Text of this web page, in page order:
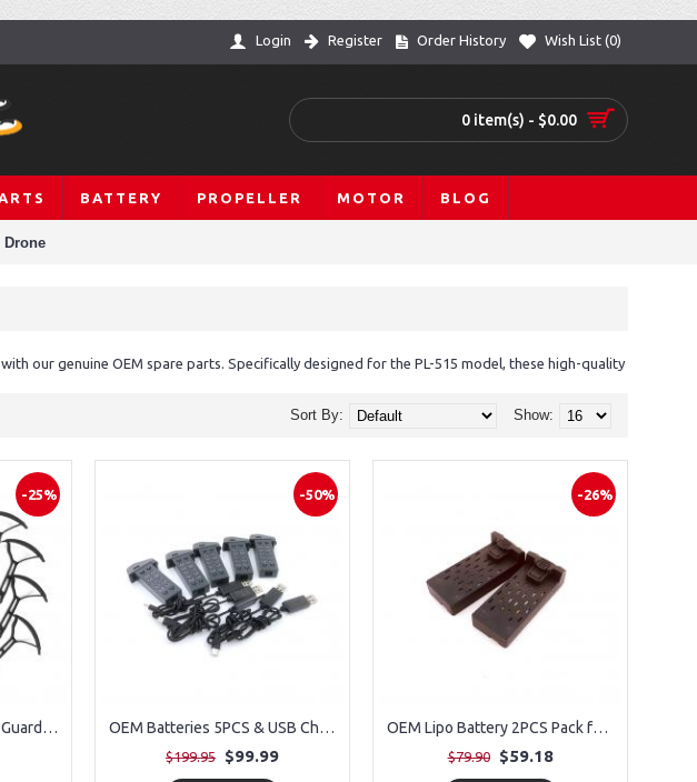
Login Register Order History Wish List (0)
0 item(s) - $0.00
BATTERY PROPELLER MOTOR BLOG
Drone
our genuine OEM spare parts. Specifically designed for the PL-515 model, these high-quality
Show:
Sort By:
-25%
2 Sets of OEM Propeller Guards (8 Pieces) + 2 Sets of OEM Propellers for PLEGBLE PL-515 Drone
-50%
OEM Batteries 5PCS & USB Chargers 5PCS for PLEGBLE PL-515 Drone
$199.95 $99.99
-26%
OEM Lipo Battery 2PCS Pack for PLEGBLE PL-515 Drone
$79.90 $59.18